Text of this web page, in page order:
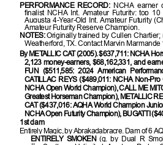
PERFORMANCE RECORD:NCHA earner
finalist NCHA Int. Amateur Futurity; top
Augusta 4-Year-Old Int. Amateur Futurity
Amateur Futurity Reserve Champion.
NOTES:Originally trained by Cullen
Weatherford, TX. Contact Marvin
By METALLIC CAT (2005). $637,711: NCHA
2,123 money-earners, $68,162,331, and
FUN ($511,585: 2024 American
CATILLAC REYS ($489,011: NCHA Non-
NCHA Open World Champion), CALL ME
Greatest Horseman Champion), METALLIC
CAT ($437,016: AQHA World Champion
NCHA Open Futurity Champion), BUGATTI
1st dam
Entirely Magic, by Abrakadabracre. Dam of 6
ENTIRELY SMOKEN(g. by Dual R